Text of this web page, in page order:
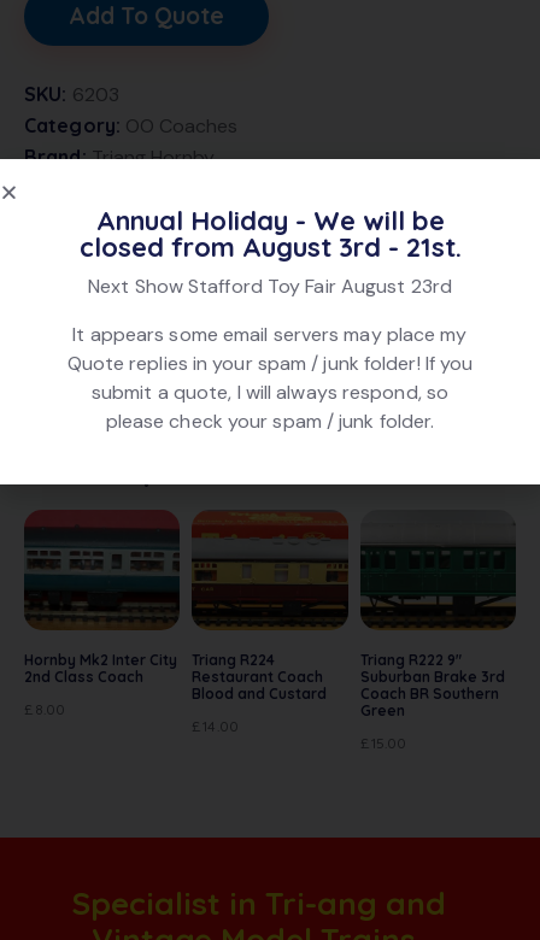
Add To Quote
SKU: 6203
Category: OO Coaches
Brand:Triang Hornby
DESCRIPTION
Triang Hornby R27 GWR ex Caledonian Brake
Composite Coach, in Chocolate and Cream livery, no.
7783. In very good condition. In original box.
Hornby Mk2 Inter City
2nd Class Coach
£ 8.00
Triang R224
Restaurant Coach
Blood and Custard
£ 14.00
Triang R222 9″
Suburban Brake 3rd
Coach BR Southern
Green
£ 15.00
Specialist in Tri-ang and
Annual Holiday - We will be
closed from August 3rd - 21st.
Next Show Stafford Toy Fair August 23rd
It appears some email servers may place my
Quote replies in your spam / junk folder! If you
submit a quote, I will always respond, so
please check your spam / junk folder.